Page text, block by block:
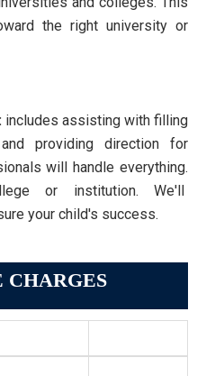
the right university or
includes assisting with filling
providing direction for
will handle everything.
or institution. We'll
your child's success.
CHARGES